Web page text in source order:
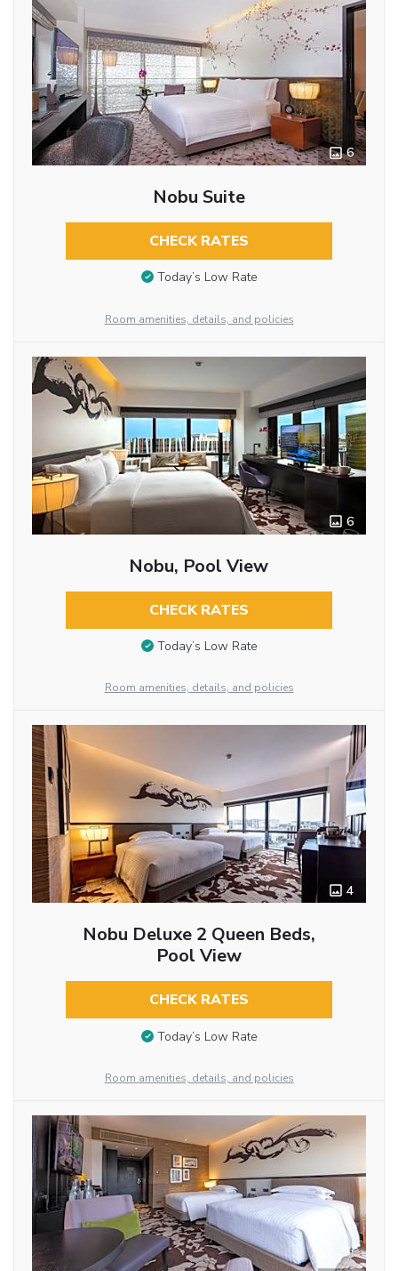
6
Nobu Suite
CHECK RATES
Today’s Low Rate
Room amenities, details, and policies
6
Nobu, Pool View
CHECK RATES
Today’s Low Rate
Room amenities, details, and policies
4
Nobu Deluxe 2 Queen Beds,
Pool View
CHECK RATES
Today’s Low Rate
Room amenities, details, and policies